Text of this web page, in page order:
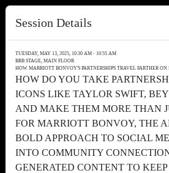
Session Details
TUESDAY, MAY 13, 2025, 10:30 AM - 10:55 AM
BRB STAGE, MAIN FLOOR
HOW MARRIOTT BONVOY'S PARTNERSHIPS TRAVEL FARTHER ON
HOW DO YOU TAKE
ICONS LIKE TAYLOR SWIFT,
AND MAKE THEM MORE THAN
FOR MARRIOTT BONVOY, THE
BOLD APPROACH TO SOCIAL
INTO COMMUNITY
GENERATED CONTENT TO KEEP